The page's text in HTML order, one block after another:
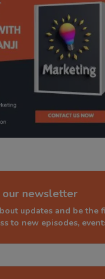
our newsletter
updates and be the
to new episodes,